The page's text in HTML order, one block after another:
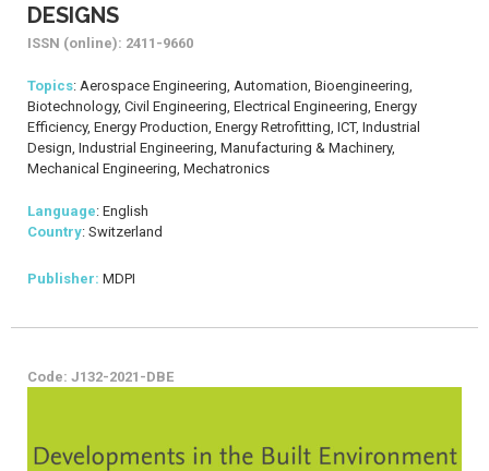
DESIGNS
ISSN (online): 2411-9660
Topics: Aerospace Engineering, Automation, Bioengineering,
Biotechnology, Civil Engineering, Electrical Engineering, Energy
Efficiency, Energy Production, Energy Retrofitting, ICT, Industrial
Design, Industrial Engineering, Manufacturing & Machinery,
Mechanical Engineering, Mechatronics
Language: English
Country: Switzerland
Publisher: MDPI
Code: J132-2021-DBE